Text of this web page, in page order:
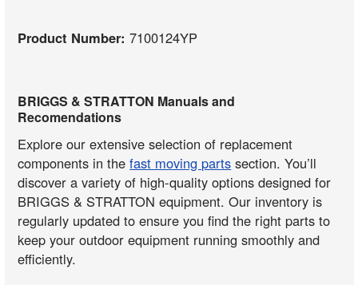
Product Number:7100124YP
BRIGGS & STRATTON Manuals and
Recomendations
Explore our extensive selection of replacement
components in thefast moving parts section. You’ll
discover a variety of high-quality options designed for
BRIGGS & STRATTON equipment. Our inventory is
regularly updated to ensure you find the right parts to
keep your outdoor equipment running smoothly and
efficiently.